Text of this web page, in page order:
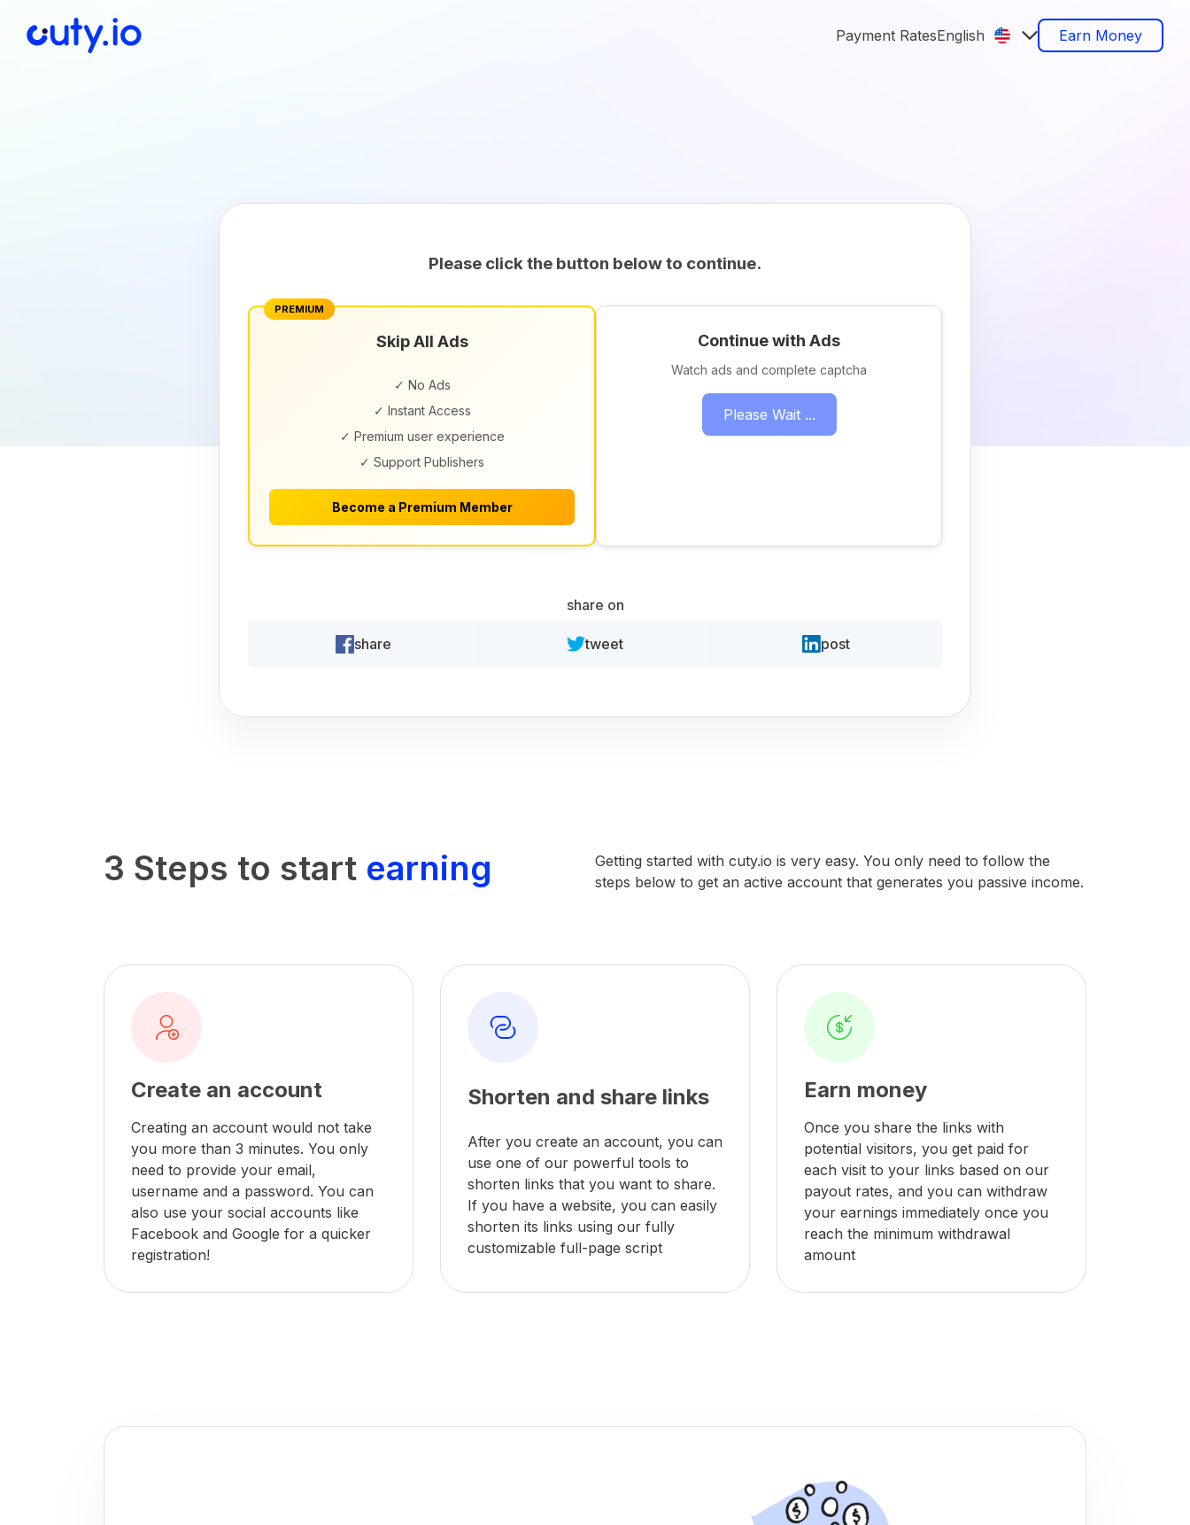
Payment RatesEnglish Earn Money
Please click the button below to continue.
PREMIUM
Skip All Ads
✓ No Ads
✓ Instant Access
✓ Premium user experience
✓ Support Publishers
Become a Premium Member
Continue with Ads
Watch ads and complete captcha
Please Wait ...
share on
share tweet post
3 Steps to start earning
Getting started with cuty.io is very easy. You only need to follow the
steps below to get an active account that generates you passive income.
Create an account
Creating an account would not take
you more than 3 minutes. You only
need to provide your email,
username and a password. You can
also use your social accounts like
Facebook and Google for a quicker
registration!
Shorten and share links
After you create an account, you can
use one of our powerful tools to
shorten links that you want to share.
If you have a website, you can easily
shorten its links using our fully
customizable full-page script
Earn money
Once you share the links with
potential visitors, you get paid for
each visit to your links based on our
payout rates, and you can withdraw
your earnings immediately once you
reach the minimum withdrawal
amount